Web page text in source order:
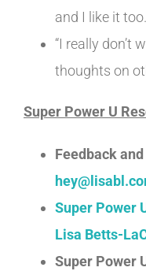
and I like it
“I really don’t
thoughts on
Super Power U
Feedback
Super Power
Lisa Betts-
Super Power